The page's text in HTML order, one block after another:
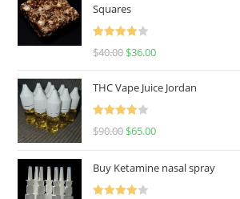
Squares
Rated
$40.00 $36.00
THC Vape Juice Jordan
Rated
$90.00 $65.00
Buy Ketamine nasal spray